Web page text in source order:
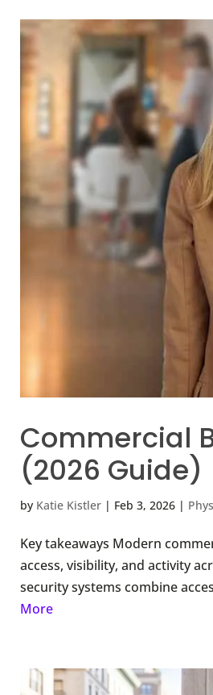
Commercial
(2026 Guide)
by Katie Kistler | Feb 3, 2026 |
Key takeaways Modern
access, visibility, and activity
security systems combine
More